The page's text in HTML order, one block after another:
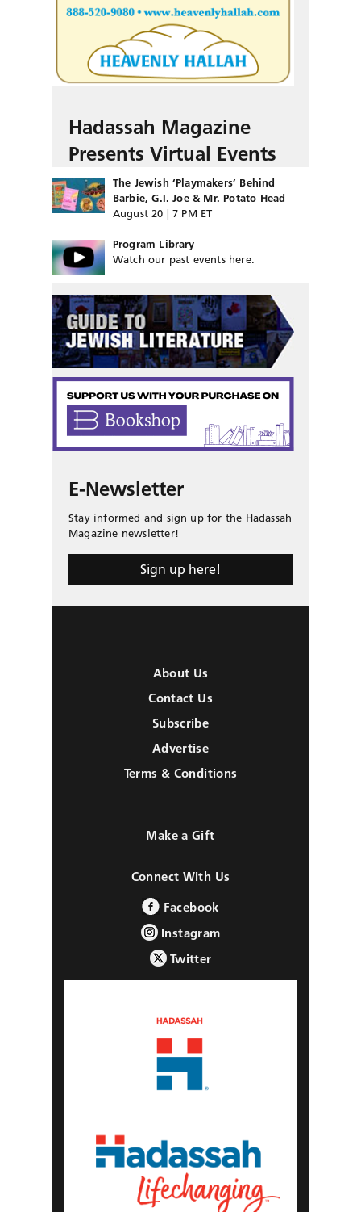
Hadassah Magazine
Presents Virtual Events
The Jewish ‘Playmakers’ Behind
Barbie, G.I. Joe & Mr. Potato Head
August 20 | 7 PM ET
Program Library
Watch our past events here.
E-Newsletter
Stay informed and sign up for the Hadassah
Magazine newsletter!
Sign up here!
About Us
Contact Us
Subscribe
Advertise
Terms & Conditions
Make a Gift
Connect With Us
Facebook
Instagram
Twitter